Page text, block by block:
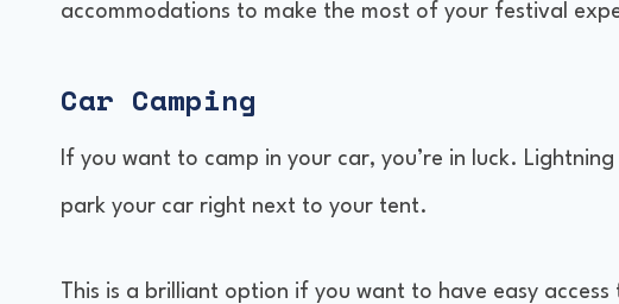
accommodations to make the most of your festival
Car Camping
If you want to camp in your car, you’re in luck.
park your car right next to your tent.
This is a brilliant option if you want to have easy